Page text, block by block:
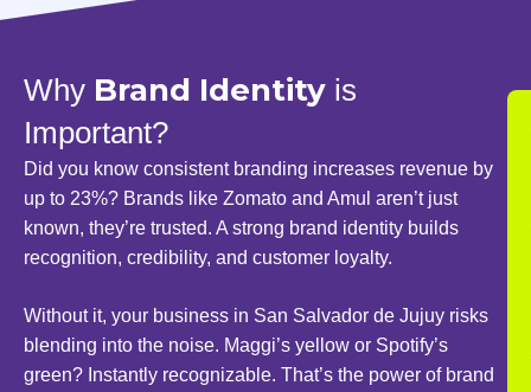
Why Brand Identity is
Important?
Did you know consistent branding increases revenue by
up to 23%? Brands like Zomato and Amul aren’t just
known, they’re trusted. A strong brand identity builds
recognition, credibility, and customer loyalty.
Without it, your business in San Salvador de Jujuy risks
blending into the noise. Maggi’s yellow or Spotify’s
green? Instantly recognizable. That’s the power of brand